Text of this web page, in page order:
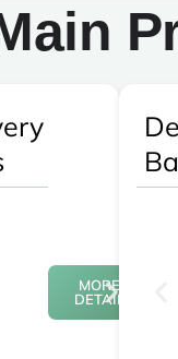
MORE
DETAIL